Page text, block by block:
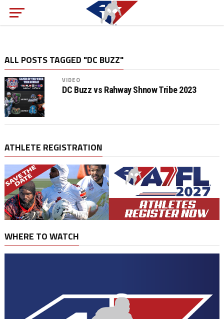
ALL POSTS TAGGED "DC BUZZ"
VIDEO
DC Buzz vs Rahway Shnow Tribe 2023
ATHLETE REGISTRATION
WHERE TO WATCH